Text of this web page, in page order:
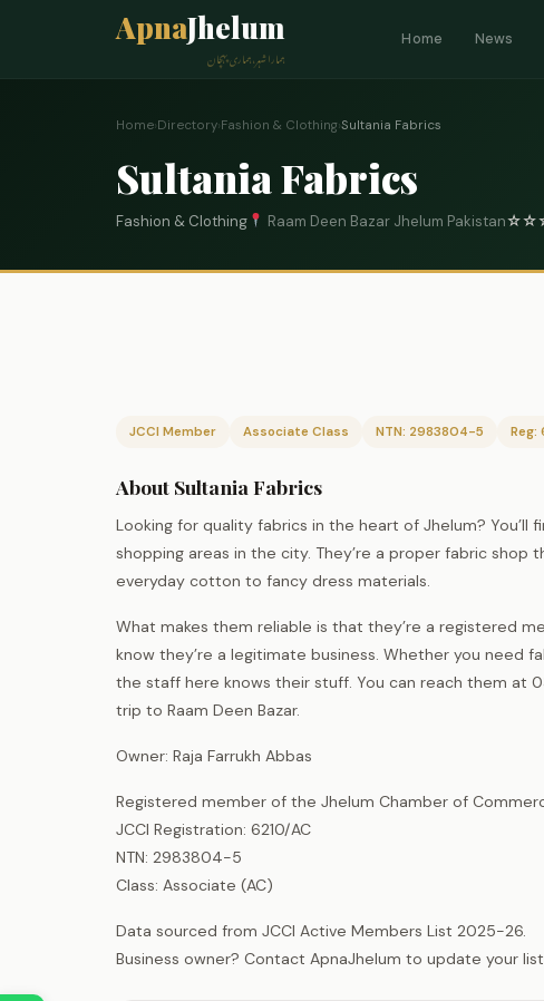
ApnaJhelum
ہمارا شہر، ہماری پہچان
Home News
Home›Directory›Fashion & Clothing›Sultania Fabrics
Sultania Fabrics
Fashion & Clothing Raam Deen Bazar Jhelum Pakistan☆☆
JCCI Member Associate Class NTN: 2983804-5 Reg:
About Sultania Fabrics
Looking for quality fabrics in the heart of Jhelum? You’ll
shopping areas in the city. They’re a proper fabric
everyday cotton to fancy dress materials.
What makes them reliable is that they’re a registered
know they’re a legitimate business. Whether you need
the staff here knows their stuff. You can reach them at
trip to Raam Deen Bazar.
Owner: Raja Farrukh Abbas
Registered member of the Jhelum Chamber of
JCCI Registration: 6210/AC
NTN: 2983804-5
Class: Associate (AC)
Data sourced from JCCI Active Members List 2025-26.
Business owner? Contact ApnaJhelum to update your